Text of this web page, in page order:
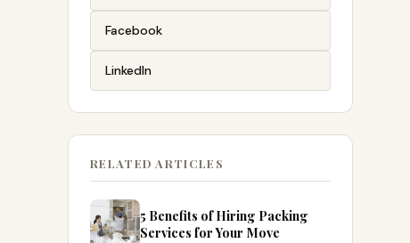
Facebook
LinkedIn
RELATED ARTICLES
5 Benefits of Hiring Packing
Services for Your Move